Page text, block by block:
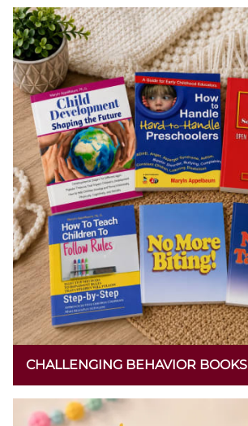
CHALLENGING BEHAVIOR BOOKS